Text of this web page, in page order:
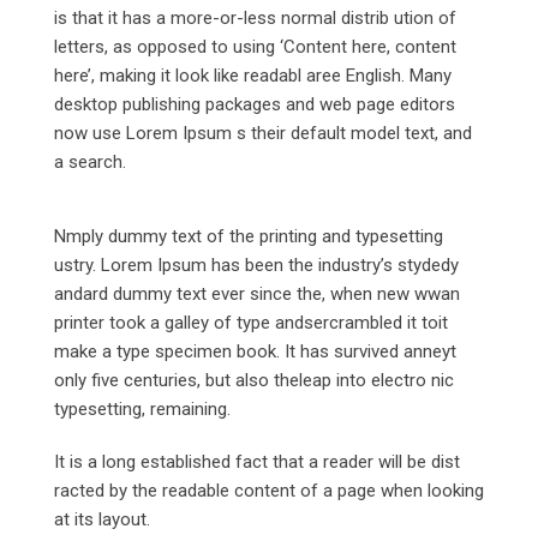
is that it has a more-or-less normal distrib ution of
letters, as opposed to using ‘Content here, content
here’, making it look like readabl aree English. Many
desktop publishing packages and web page editors
now use Lorem Ipsum s their default model text, and
a search.
Nmply dummy text of the printing and typesetting
ustry. Lorem Ipsum has been the industry’s stydedy
andard dummy text ever since the, when new wwan
printer took a galley of type andsercrambled it toit
make a type specimen book. It has survived anneyt
only five centuries, but also theleap into electro nic
typesetting, remaining.
It is a long established fact that a reader will be dist
racted by the readable content of a page when looking
at its layout.